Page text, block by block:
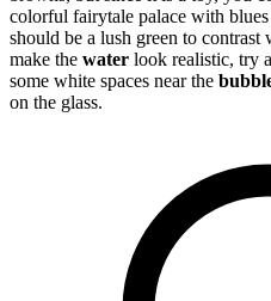
colorful fairytale palace with
should be a lush green to
make the water look realistic, try
some white spaces near the
on the glass.